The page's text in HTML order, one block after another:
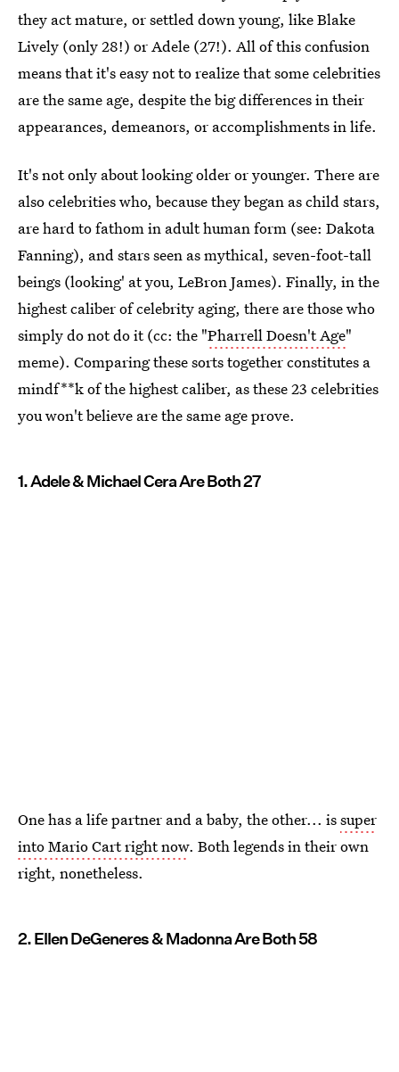
they act mature, or settled down young, like Blake
Lively (only 28!) or Adele (27!). All of this confusion
means that it's easy not to realize that some celebrities
are the same age, despite the big differences in their
appearances, demeanors, or accomplishments in life.
It's not only about looking older or younger. There are
also celebrities who, because they began as child stars,
are hard to fathom in adult human form (see: Dakota
Fanning), and stars seen as mythical, seven-foot-tall
beings (looking' at you, LeBron James). Finally, in the
highest caliber of celebrity aging, there are those who
simply do not do it (cc: the "Pharrell Doesn't Age"
meme). Comparing these sorts together constitutes a
mindf**k of the highest caliber, as these 23 celebrities
you won't believe are the same age prove.
1. Adele & Michael Cera Are Both 27
One has a life partner and a baby, the other... issuper
into Mario Cart right now. Both legends in their own
right, nonetheless.
2. Ellen DeGeneres & Madonna Are Both 58